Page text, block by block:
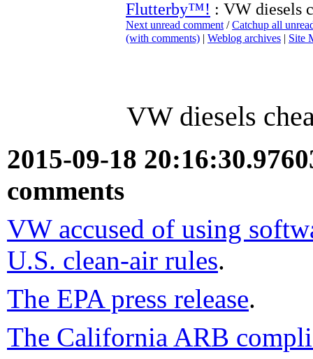
Flutterby™! : VW diesels
Next unread comment /Catchup all
(with comments) | Weblog archives | Site
VW diesels
2015-09-18
comments
VW accused of using
U.S. clean-air rules.
The EPA press release.
The California ARB